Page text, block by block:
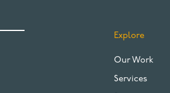
Explore
Our Work
Services